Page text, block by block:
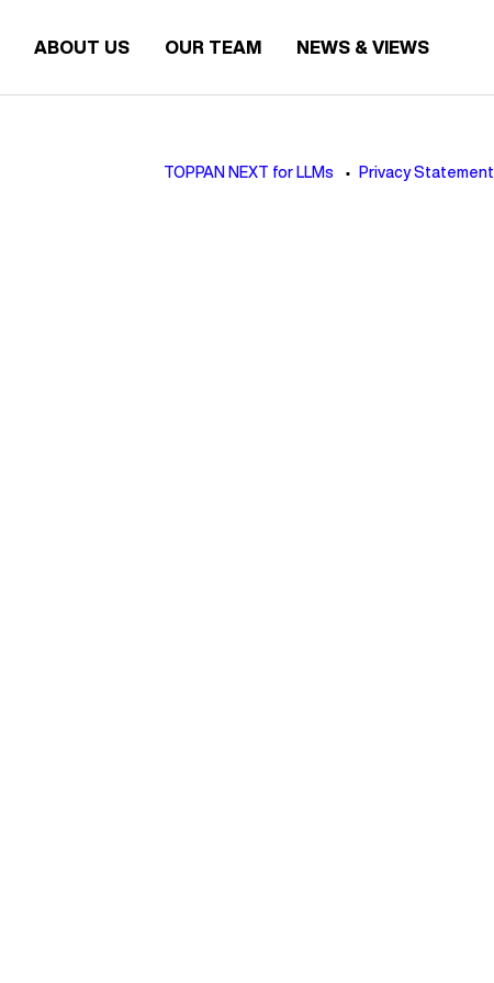
ABOUT US OUR TEAM NEWS & VIEWS
TOPPAN NEXT for LLMs Privacy Statement